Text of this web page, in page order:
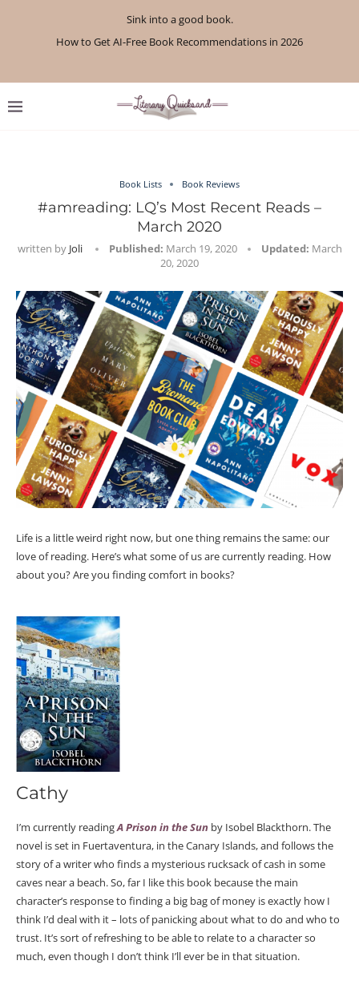
Sink into a good book.
How to Get AI-Free Book Recommendations in 2026
Book Lists Book Reviews
#amreading: LQ’s Most Recent Reads –
March 2020
written by Joli Published: March 19, 2020 Updated: March
20, 2020
Life is a little weird right now, but one thing remains the same: our
love of reading. Here’s what some of us are currently reading. How
about you? Are you finding comfort in books?
Cathy
I’m currently readingA Prison in the Sun by Isobel Blackthorn. The
novel is set in Fuertaventura, in the Canary Islands, and follows the
story of a writer who finds a mysterious rucksack of cash in some
caves near a beach. So, far I like this book because the main
character’s response to finding a big bag of money is exactly how I
think I’d deal with it – lots of panicking about what to do and who to
trust. It’s sort of refreshing to be able to relate to a character so
much, even though I don’t think I’ll ever be in that situation.